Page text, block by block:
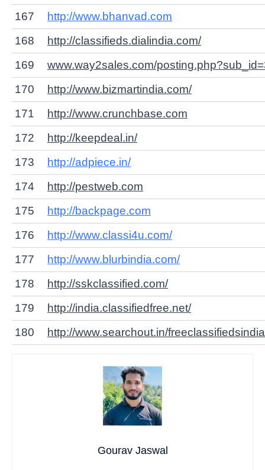
167
http://www.bhanvad.com
168
http://classifieds.dialindia.com/
169
www.way2sales.com/
170
http://www.bizmartindia.com/
171
http://www.crunchbase.com
172
http://keepdeal.in/
173
http://adpiece.in/
174
http://pestweb.com
175
http://backpage.com
176
http://www.classi4u.com/
177
http://www.blurbindia.com/
178
http://sskclassified.com/
179
http://india.classifiedfree.net/
180
http://www.searchout.in/
Gourav Jaswal